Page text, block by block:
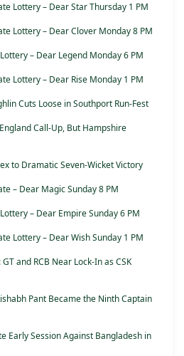
Lottery – Dear Star Thursday 1 PM
Lottery – Dear Clover Monday 8 PM
– Dear Legend Monday 6 PM
Lottery – Dear Rise Monday 1 PM
Cuts Loose in Southport Run-Fest
Call-Up, But Hampshire
to Dramatic Seven-Wicket Victory
– Dear Magic Sunday 8 PM
– Dear Empire Sunday 6 PM
Lottery – Dear Wish Sunday 1 PM
and RCB Near Lock-In as CSK
Pant Became the Ninth Captain
Early Session Against Bangladesh in